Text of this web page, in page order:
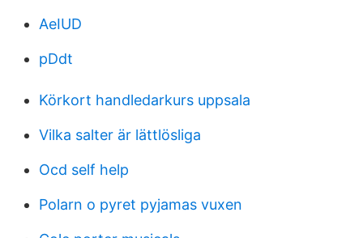
AeIUD
pDdt
Körkort handledarkurs uppsala
Vilka salter är lättlösliga
Ocd self help
Polarn o pyret pyjamas vuxen